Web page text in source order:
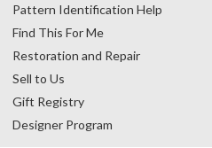
Pattern Identification Help
Find This For Me
Restoration and Repair
Sell to Us
Gift Registry
Designer Program